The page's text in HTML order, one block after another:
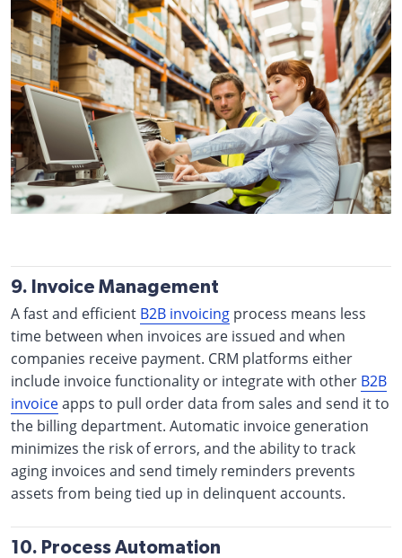
9. Invoice Management
A fast and efficient B2B invoicing process means less
time between when invoices are issued and when
companies receive payment. CRM platforms either
include invoice functionality or integrate with other B2B
invoiceapps to pull order data from sales and send it to
the billing department. Automatic invoice generation
minimizes the risk of errors, and the ability to track
aging invoices and send timely reminders prevents
assets from being tied up in delinquent accounts.
10. Process Automation